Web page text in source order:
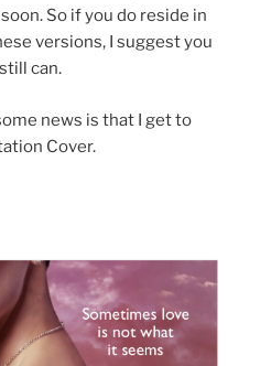
So if you do reside in
versions, I suggest you
can.
news is that I get to
Cover.